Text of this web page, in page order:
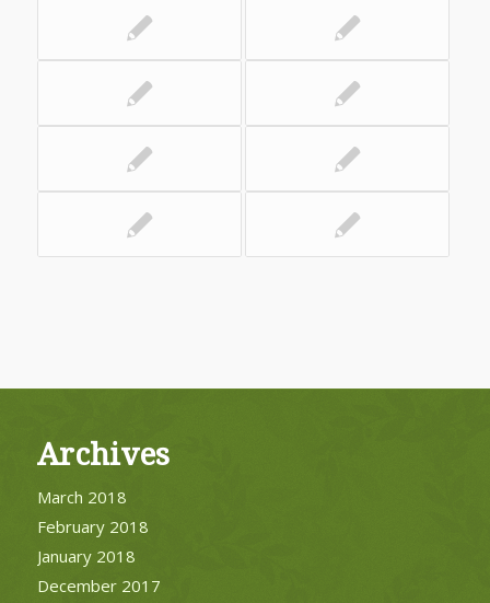
Archives
March 2018
February 2018
January 2018
December 2017